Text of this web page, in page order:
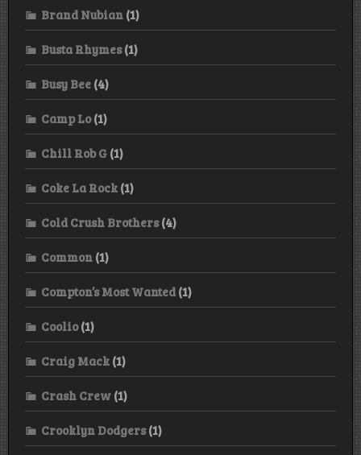
Brand Nubian (1)
Busta Rhymes(1)
Busy Bee (4)
Camp Lo(1)
Chill Rob G (1)
Coke La Rock (1)
Cold Crush Brothers(4)
Common (1)
Compton’s Most Wanted (1)
Coolio(1)
Craig Mack (1)
Crash Crew (1)
Crooklyn Dodgers(1)